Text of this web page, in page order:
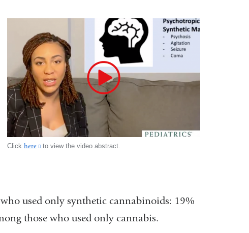
Click here
(link
in
to view the video abstract.
used only synthetic cannabinoids: 19%
those who used only cannabis.